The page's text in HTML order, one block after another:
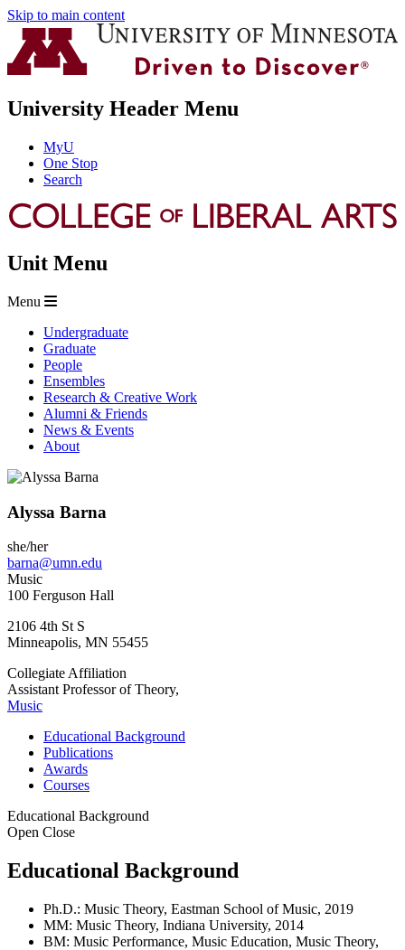
Skip to main content
University Header Menu
MyU
One Stop
Search
Unit Menu
Menu
Undergraduate
Graduate
People
Ensembles
Research & Creative Work
Alumni & Friends
News & Events
About
Alyssa Barna
she/her
barna@umn.edu
Music
100 Ferguson Hall
2106 4th St S
Minneapolis, MN 55455
Collegiate Affiliation
Assistant Professor of Theory,
Music
Educational Background
Publications
Awards
Courses
Educational Background
Open Close
Educational Background
Ph.D.: Music Theory, Eastman School of Music, 2019
MM: Music Theory, Indiana University, 2014
BM: Music Performance, Music Education, Music Theory,